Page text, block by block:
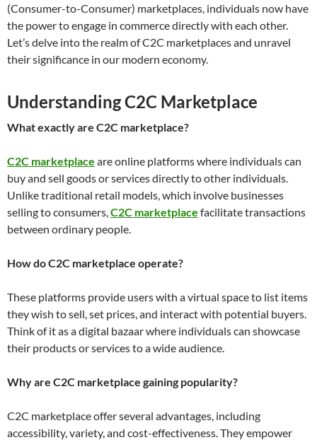
(Consumer-to-Consumer) marketplaces, individuals now have
the power to engage in commerce directly with each other.
Let’s delve into the realm of C2C marketplaces and unravel
their significance in our modern economy.
Understanding C2C Marketplace
What exactly are C2C marketplace?
C2C marketplace are online platforms where individuals can
buy and sell goods or services directly to other individuals.
Unlike traditional retail models, which involve businesses
selling to consumers, C2C marketplace facilitate transactions
between ordinary people.
How do C2C marketplace operate?
These platforms provide users with a virtual space to list items
they wish to sell, set prices, and interact with potential buyers.
Think of it as a digital bazaar where individuals can showcase
their products or services to a wide audience.
Why are C2C marketplace gaining popularity?
C2C marketplace offer several advantages, including
accessibility, variety, and cost-effectiveness. They empower